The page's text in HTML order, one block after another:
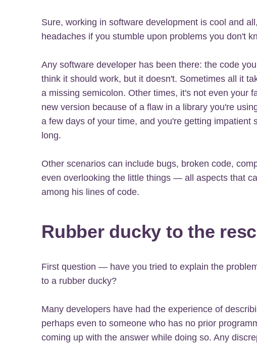
Sure, working in software development is cool and
headaches if you stumble upon problems you don't
Any software developer has been there: the code
think it should work, but it doesn't. Sometimes all it
a missing semicolon. Other times, it's not even your
new version because of a flaw in a library you're
a few days of your time, and you're getting impatient
long.
Other scenarios can include bugs, broken code,
even overlooking the little things — all aspects that
among his lines of code.
Rubber ducky to the
First question — have you tried to explain the
to a rubber ducky?
Many developers have had the experience of
perhaps even to someone who has no prior
coming up with the answer while doing so. Any